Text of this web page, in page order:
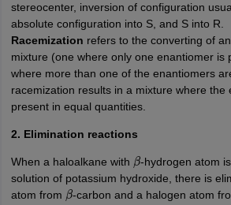
stereocenter, inversion of configuration
absolute configuration into S, and S into R.
Racemization refers to the converting of
mixture (one where only one enantiomer is
where more than one of the enantiomers
racemization results in a mixture where the
present in equal quantities.
2. Elimination reactions
When a haloalkane with β-hydrogen atom
solution of potassium hydroxide, there is
atom from β-carbon and a halogen atom